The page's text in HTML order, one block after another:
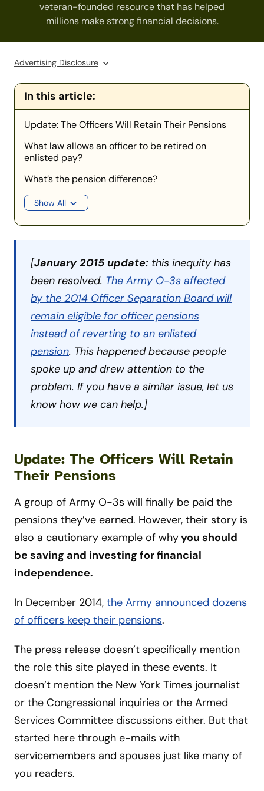
veteran-founded resource that has helped
millions make strong financial decisions.
Advertising Disclosure
In this article:
Update: The Officers Will Retain Their Pensions
What law allows an officer to be retired on
enlisted pay?
What’s the pension difference?
Show All
[January 2015 update: this inequity has
been resolved. The Army O-3s affected
by the 2014 Officer Separation Board will
remain eligible for officer pensions
instead of reverting to an enlisted
pension. This happened because people
spoke up and drew attention to the
problem. If you have a similar issue, let us
know how we can help.]
Update: The Officers Will Retain
Their Pensions
A group of Army O-3s will finally be paid the
pensions they’ve earned. However, their story is
also a cautionary example of whyyou should
be saving and investing for financial
independence.
In December 2014, the Army announced dozens
of officers keep their pensions.
The press release doesn’t specifically mention
the role this site played in these events. It
doesn’t mention the New York Times journalist
or the Congressional inquiries or the Armed
Services Committee discussions either. But that
started here through e-mails with
servicemembers and spouses just like many of
you readers.